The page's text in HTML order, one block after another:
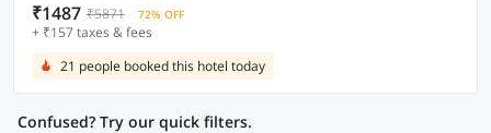
₹1487 ₹5871 72% OFF
+ ₹157 taxes & fees
21 people booked this hotel today
Confused? Try our quick filters.